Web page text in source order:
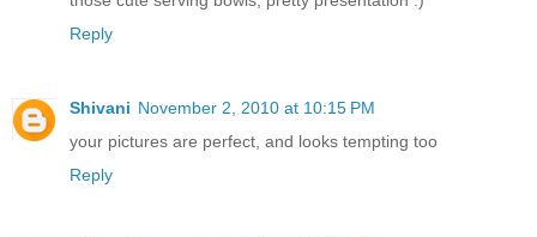
Reply
Shivani November 2, 2010 at 10:15 PM
your pictures are perfect, and looks tempting too
Reply